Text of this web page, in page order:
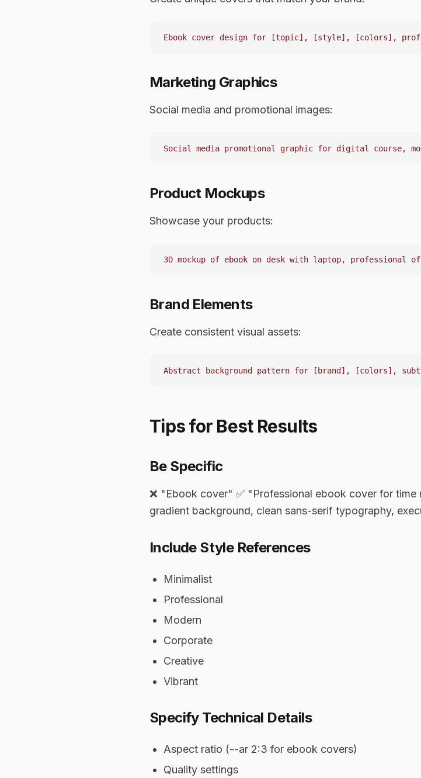
Marketing Graphics
Social media and promotional images:
Product Mockups
Showcase your products:
Brand Elements
Create consistent visual assets:
Tips for Best Results
Be Specific
❌ "Ebook cover" ✅ "Professional ebook cover for time
gradient background, clean sans-serif typography,
Include Style References
Minimalist
Professional
Modern
Corporate
Creative
Vibrant
Specify Technical Details
Aspect ratio (--ar 2:3 for ebook covers)
Quality settings